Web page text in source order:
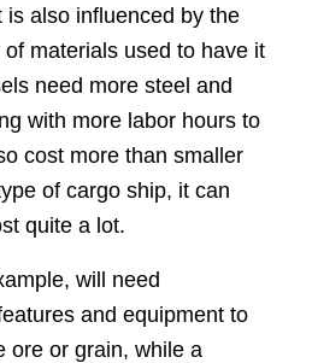
also influenced by the
materials used to have it
need more steel and
with more labor hours to
cost more than smaller
of cargo ship, it can
quite a lot.
will need
and equipment to
ore or grain, while a